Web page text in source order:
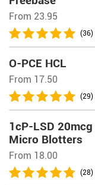
From 23.95
(36)
O-PCE HCL
From 17.50
(29)
1cP-LSD 20mcg
Micro Blotters
From 18.00
(28)